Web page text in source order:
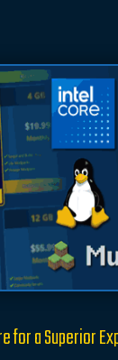
for a Superior